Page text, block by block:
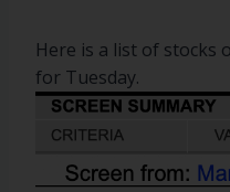
Here is a list of
for Tuesday.